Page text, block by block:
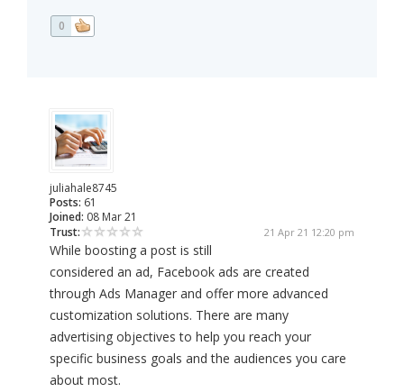
0
juliahale8745
Posts: 61
Joined: 08 Mar 21
Trust:
21 Apr 21 12:20 pm
While boosting a post is still
considered an ad, Facebook ads are created
through Ads Manager and offer more advanced
customization solutions. There are many
advertising objectives to help you reach your
specific business goals and the audiences you care
about most.